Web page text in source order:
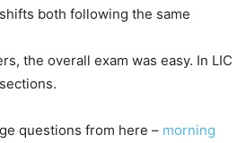
both following the same
the overall exam was easy. In LIC
questions from here – morning